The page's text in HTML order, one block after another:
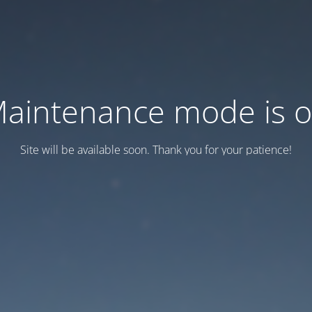
mode is
Site will be available soon. Thank you for your patience!